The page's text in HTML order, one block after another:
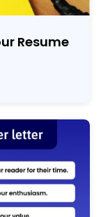
Resume